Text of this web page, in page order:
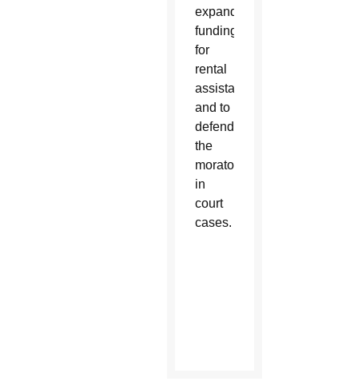
expand
funding
for
rental
assistance
and to
defend
the
moratorium
in
court
cases.